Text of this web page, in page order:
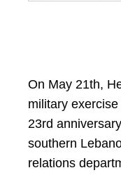
On May 21th,
military
23rd
southern
relations